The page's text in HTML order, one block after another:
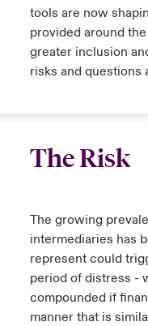
tools are now
provided around
greater inclusion
risks and questions
The Risk
The growing
intermediaries has
represent could
period of distress -
compounded if
manner that is